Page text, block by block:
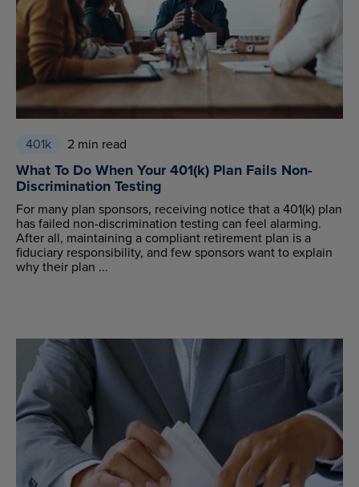
401k 2 min read
What To Do When Your 401(k) Plan Fails Non-
Discrimination Testing
For many plan sponsors, receiving notice that a 401(k) plan
has failed non-discrimination testing can feel alarming.
After all, maintaining a compliant retirement plan is a
fiduciary responsibility, and few sponsors want to explain
why their plan ...